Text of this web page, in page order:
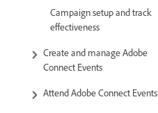
Campaign setup and track
effectiveness
Create and manage Adobe
Connect Events
Attend Adobe Connect Events